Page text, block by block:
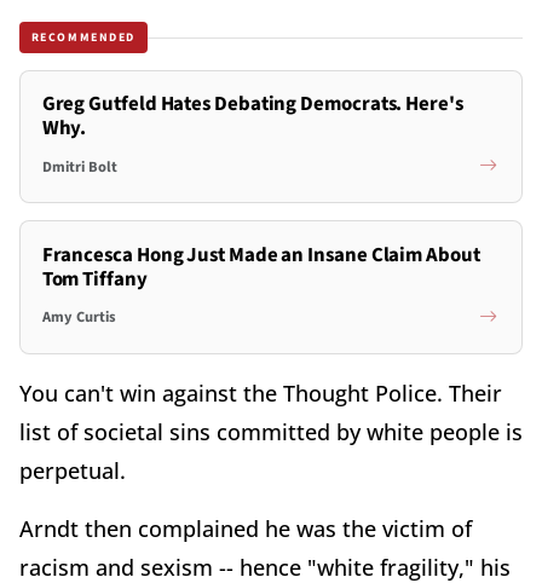
RECOMMENDED
Greg Gutfeld Hates Debating Democrats. Here's
Why.
Dmitri Bolt
Francesca Hong Just Made an Insane Claim About
Tom Tiffany
Amy Curtis
You can't win against the Thought Police. Their
list of societal sins committed by white people is
perpetual.
Arndt then complained he was the victim of
racism and sexism -- hence "white fragility," his